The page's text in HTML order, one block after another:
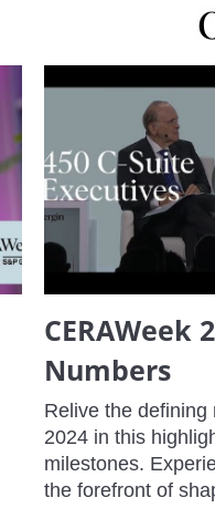
CERAWeek
Numbers
Relive the defining
2024 in this
milestones.
the forefront of